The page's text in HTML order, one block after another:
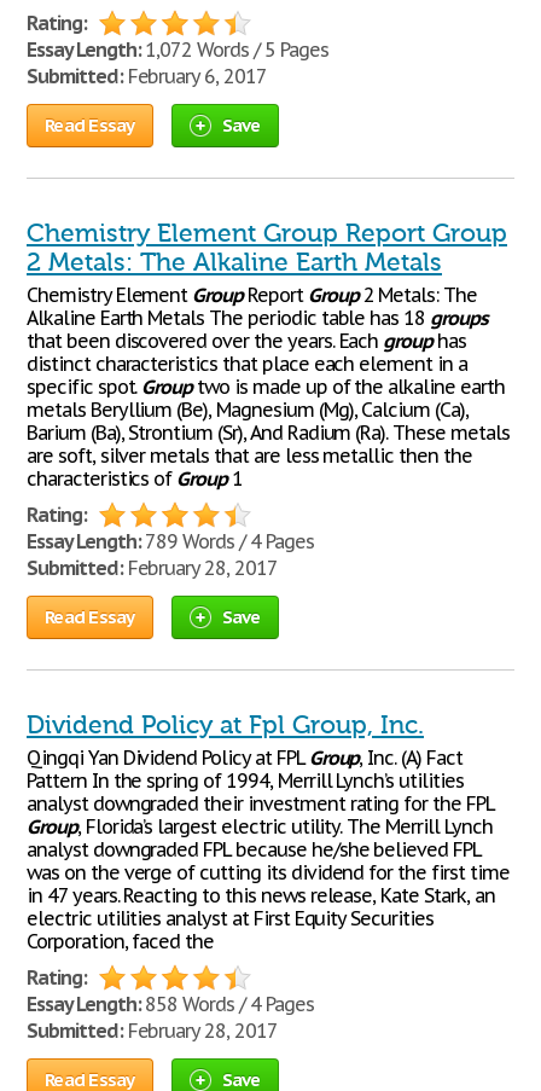
Rating:
Essay Length:1,072 Words / 5 Pages
Submitted:February 6, 2017
Read Essay Save
Chemistry Element Group Report Group
2 Metals: The Alkaline Earth Metals
Chemistry Element GroupReport Group2 Metals: The
Alkaline Earth Metals The periodic table has 18 groups
that been discovered over the years. Each grouphas
distinct characteristics that place each element in a
specific spot. Grouptwo is made up of the alkaline earth
metals Beryllium (Be), Magnesium (Mg), Calcium (Ca),
Barium (Ba), Strontium (Sr), And Radium (Ra). These metals
are soft, silver metals that are less metallic then the
characteristics of Group1
Rating:
Essay Length:789 Words / 4 Pages
Submitted:February 28, 2017
Read Essay Save
Dividend Policy at Fpl Group, Inc.
Qingqi Yan Dividend Policy at FPLGroup, Inc. (A) Fact
Pattern In the spring of 1994, Merrill Lynch’s utilities
analyst downgraded their investment rating for the FPL
Group, Florida’s largest electric utility. The Merrill Lynch
analyst downgraded FPL because he/she believed FPL
was on the verge of cutting its dividend for the first time
in 47 years. Reacting to this news release, Kate Stark, an
electric utilities analyst at First Equity Securities
Corporation, faced the
Rating:
Essay Length:858 Words / 4 Pages
Submitted:February 28, 2017
Read Essay Save